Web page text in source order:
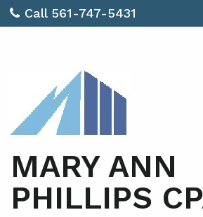
Call 561-747-5431
MARY ANN
PHILLIPS